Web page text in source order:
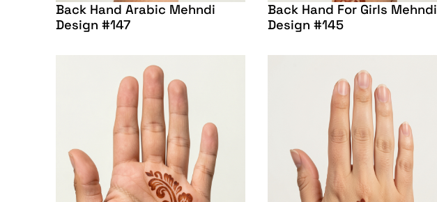
Back Hand Arabic Mehndi
Design #147
Back Hand For Girls Mehndi
Design #145